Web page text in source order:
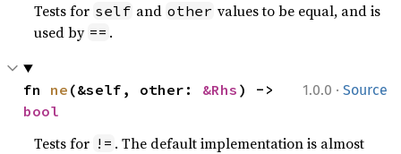
Tests for self and other values to be equal, and is
used by == .
1.0.0 · Source
fn ne (&self, other: &Rhs
bool
Tests for != . The default implementation is almost